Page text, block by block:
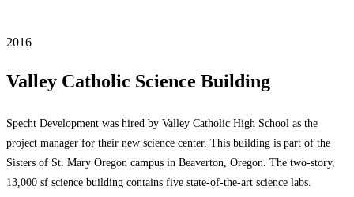
2016
Valley Catholic Science Building
Specht Development was hired by Valley Catholic High School as the
project manager for their new science center. This building is part of the
Sisters of St. Mary Oregon campus in Beaverton, Oregon. The two-story,
13,000 sf science building contains five state-of-the-art science labs.